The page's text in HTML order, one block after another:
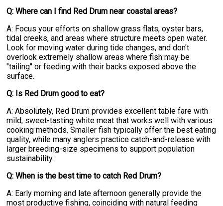
Q: Where can I find Red Drum near coastal areas?
A: Focus your efforts on shallow grass flats, oyster bars,
tidal creeks, and areas where structure meets open water.
Look for moving water during tide changes, and don't
overlook extremely shallow areas where fish may be
"tailing" or feeding with their backs exposed above the
surface.
Q: Is Red Drum good to eat?
A: Absolutely, Red Drum provides excellent table fare with
mild, sweet-tasting white meat that works well with various
cooking methods. Smaller fish typically offer the best eating
quality, while many anglers practice catch-and-release with
larger breeding-size specimens to support population
sustainability.
Q: When is the best time to catch Red Drum?
A: Early morning and late afternoon generally provide the
most productive fishing, coinciding with natural feeding